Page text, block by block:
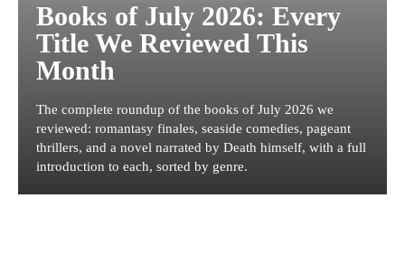
Books of July 2026: Every
Title We Reviewed This
Month
The complete roundup of the books of July 2026 we
reviewed: romantasy finales, seaside comedies, pageant
thrillers, and a novel narrated by Death himself, with a full
introduction to each, sorted by genre.